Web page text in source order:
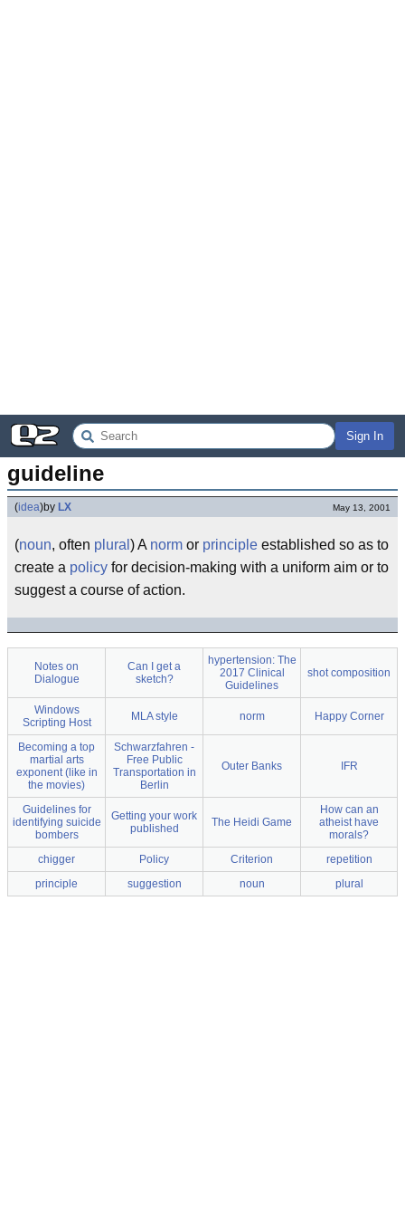
Sign In
guideline
(idea)by LX May 13, 2001
(noun, often plural ) A norm or principle established so as to
create a policy for decision-making with a uniform aim or to
suggest a course of action.
Notes on
Dialogue
Can I get a
sketch?
hypertension: The
2017 Clinical
Guidelines
shot composition
Windows
Scripting Host
MLA style norm Happy Corner
Becoming a top
martial arts
exponent (like in
the movies)
Schwarzfahren -
Free Public
Transportation in
Berlin
Outer Banks IFR
Guidelines for
identifying suicide
bombers
Getting your work
published
The Heidi Game
How can an
atheist have
morals?
chigger
Policy Criterion
repetition
principle
suggestion noun plural